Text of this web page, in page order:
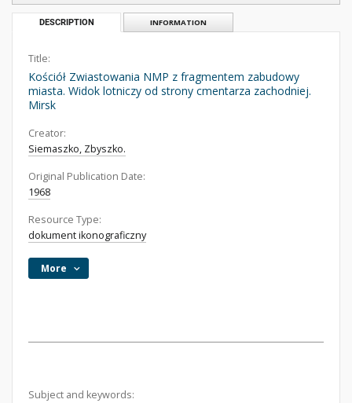
DESCRIPTION INFORMATION
Title:
Kościół Zwiastowania NMP z fragmentem zabudowy
miasta. Widok lotniczy od strony cmentarza zachodniej.
Mirsk
Creator:
Siemaszko, Zbyszko.
Original Publication Date:
1968
Resource Type:
dokument ikonograficzny
More
Subject and keywords: